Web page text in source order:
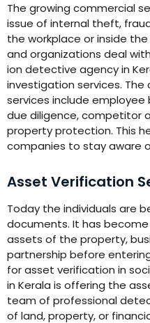
The growing commercial
issue of internal theft,
the workplace or inside
and organizations deal
ion detective agency in
investigation services.
services include employee
due diligence, competitor
property protection. This
companies to stay aware
Asset Verification
Today the individuals are
documents. It has
assets of the property,
partnership before
for asset verification in
in Kerala is offering the
team of professional
of land, property, or